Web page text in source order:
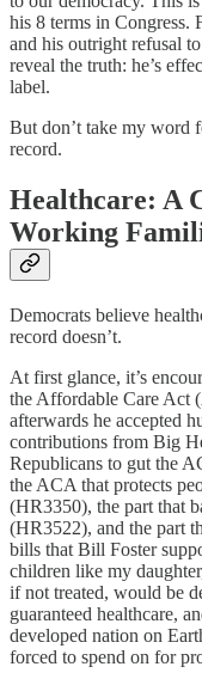
his 8 terms in Congress.
and his outright refusal
reveal the truth: he’s
label.
But don’t take my word
record.
Healthcare: A
Working
Democrats believe
record doesn’t.
At first glance, it’s
the Affordable Care Act
afterwards he accepted
contributions from Big
Republicans to gut the
the ACA that protects
(HR3350), the part that
(HR3522), and the part
bills that Bill Foster
children like my
if not treated, would be
guaranteed healthcare,
developed nation on
forced to spend on for